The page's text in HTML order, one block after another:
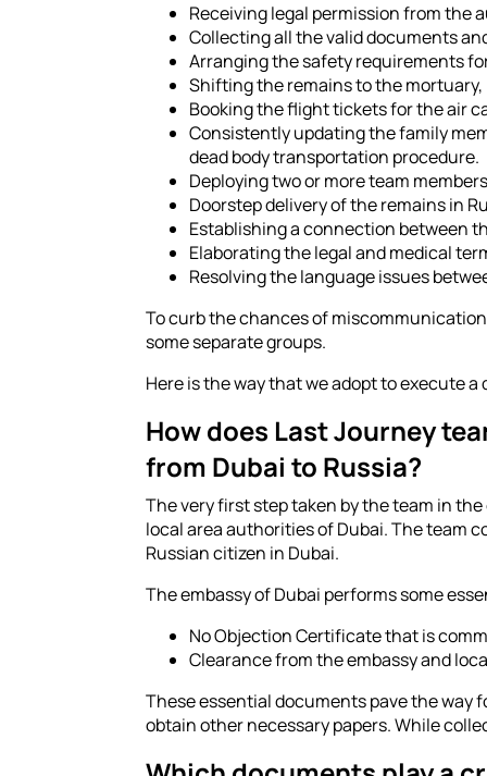
Receiving legal permission from the
Collecting all the valid documents
Arranging the safety requirements
Shifting the remains to the
Booking the flight tickets for the air
Consistently updating the family
dead body transportation procedure.
Deploying two or more team
Doorstep delivery of the remains in
Establishing a connection between
Elaborating the legal and medical
Resolving the language issues
To curb the chances of
some separate groups.
Here is the way that we adopt to execute
How does Last Journey
from Dubai to Russia?
The very first step taken by the team in
local area authorities of Dubai. The team
Russian citizen in Dubai.
The embassy of Dubai performs some
No Objection Certificate that is
Clearance from the embassy and
These essential documents pave the way
obtain other necessary papers. While